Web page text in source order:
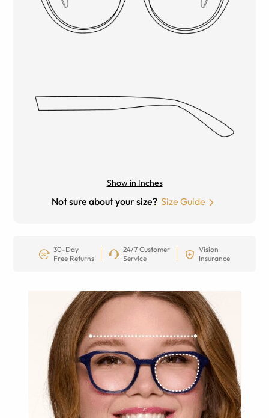
Show in Inches
Not sure about your size? Size Guide
30-Day
Free Returns
24/7 Customer
Service
Vision
Insurance